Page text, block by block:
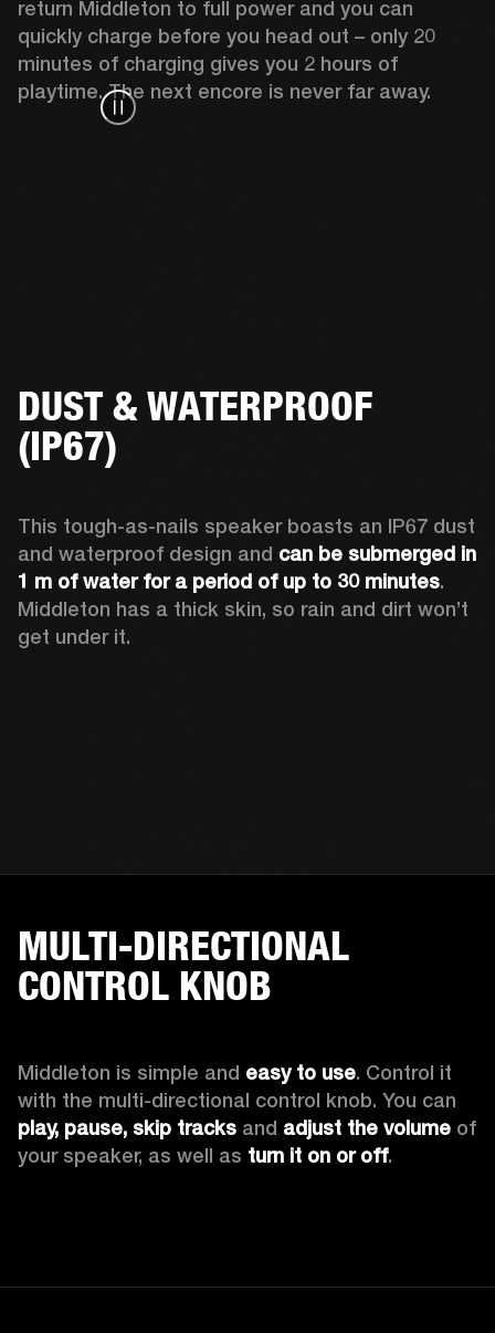
return Middleton to full power and you can
quickly charge before you head out – only 20
minutes of charging gives you 2 hours of
playtime. The next encore is never far away.
DUST & WATERPROOF
(IP67)
This tough-as-nails speaker boasts an IP67 dust
and waterproof design and can be submerged in
1 m of water for a period of up to 30 minutes.
Middleton has a thick skin, so rain and dirt won’t
get under it.
MULTI-DIRECTIONAL
CONTROL KNOB
Middleton is simple and easy to use. Control it
play, pause, skip tracks and adjust the volume of
your speaker, as well as turn it on or off.